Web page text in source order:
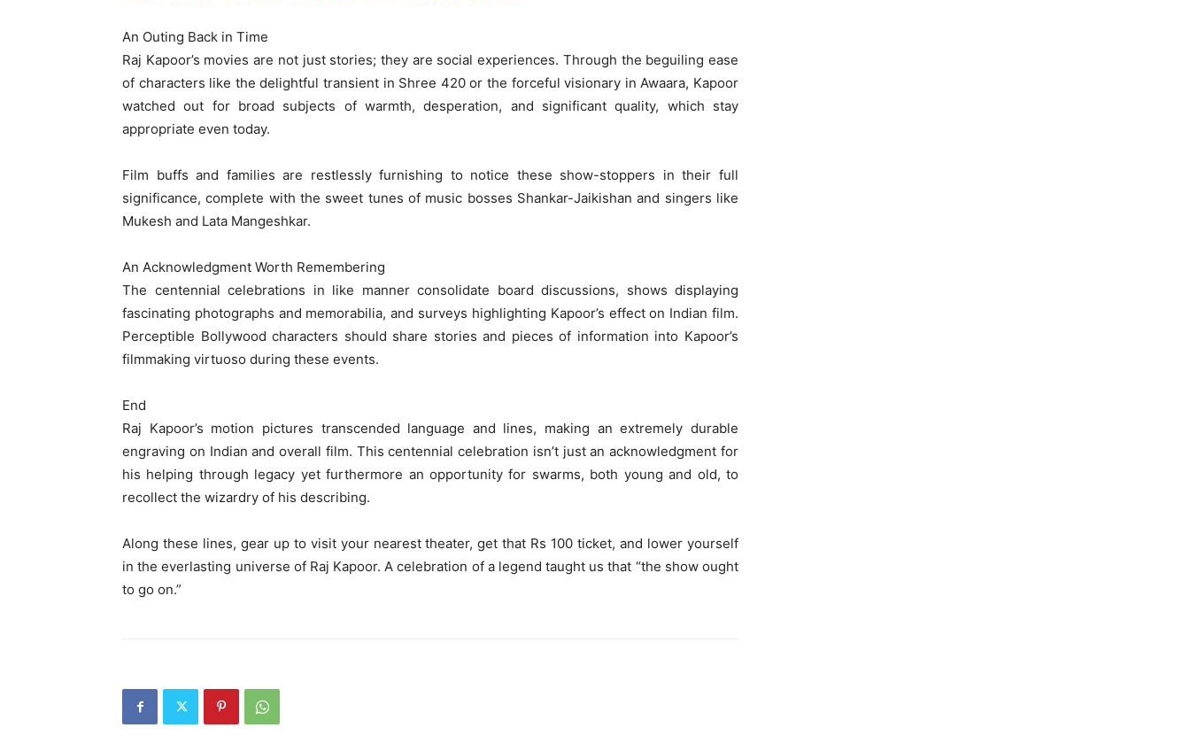
An Outing Back in Time
Raj Kapoor’s movies are not just stories; they are social experiences. Through the beguiling ease
of characters like the delightful transient in Shree 420 or the forceful visionary in Awaara, Kapoor
watched out for broad subjects of warmth, desperation, and significant quality, which stay
appropriate even today.
Film buffs and families are restlessly furnishing to notice these show-stoppers in their full
significance, complete with the sweet tunes of music bosses Shankar-Jaikishan and singers like
Mukesh and Lata Mangeshkar.
An Acknowledgment Worth Remembering
The centennial celebrations in like manner consolidate board discussions, shows displaying
fascinating photographs and memorabilia, and surveys highlighting Kapoor’s effect on Indian film.
Perceptible Bollywood characters should share stories and pieces of information into Kapoor’s
filmmaking virtuoso during these events.
End
Raj Kapoor’s motion pictures transcended language and lines, making an extremely durable
engraving on Indian and overall film. This centennial celebration isn’t just an acknowledgment for
his helping through legacy yet furthermore an opportunity for swarms, both young and old, to
recollect the wizardry of his describing.
Along these lines, gear up to visit your nearest theater, get that Rs 100 ticket, and lower yourself
in the everlasting universe of Raj Kapoor. A celebration of a legend taught us that “the show ought
to go on.”